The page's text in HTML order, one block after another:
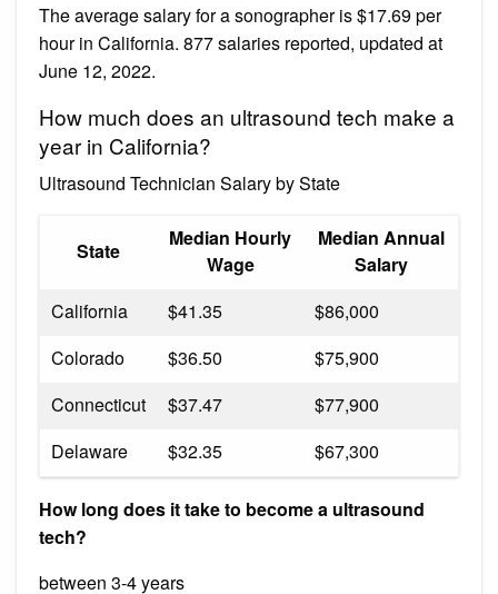
The average salary for a sonographer is $17.69 per
hour in California. 877 salaries reported, updated at
June 12, 2022.
How much does an ultrasound tech make a
year in California?
Ultrasound Technician Salary by State
State
Median Hourly
Wage
Median Annual
Salary
California
$41.35
$86,000
Colorado
$36.50
$75,900
Connecticut
$37.47
$77,900
Delaware
$32.35 $67,300
How long does it take to become a ultrasound
tech?
between 3-4 years